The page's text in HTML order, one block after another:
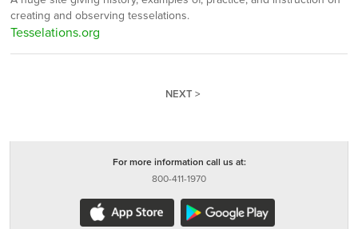
creating and observing tesselations.
Tesselations.org
NEXT >
For more information call us at:
800-411-1970